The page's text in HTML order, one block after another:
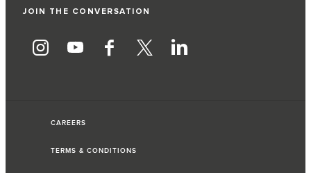
JOIN THE CONVERSATION
CAREERS
TERMS & CONDITIONS